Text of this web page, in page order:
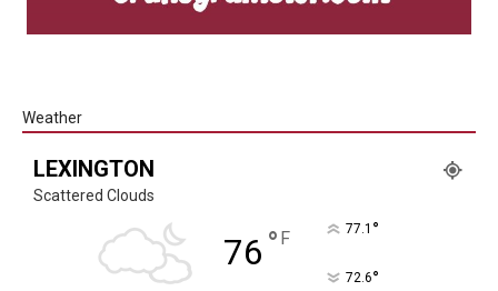
Weather
LEXINGTON
Scattered Clouds
76 ° F 77.1 °
72.6°